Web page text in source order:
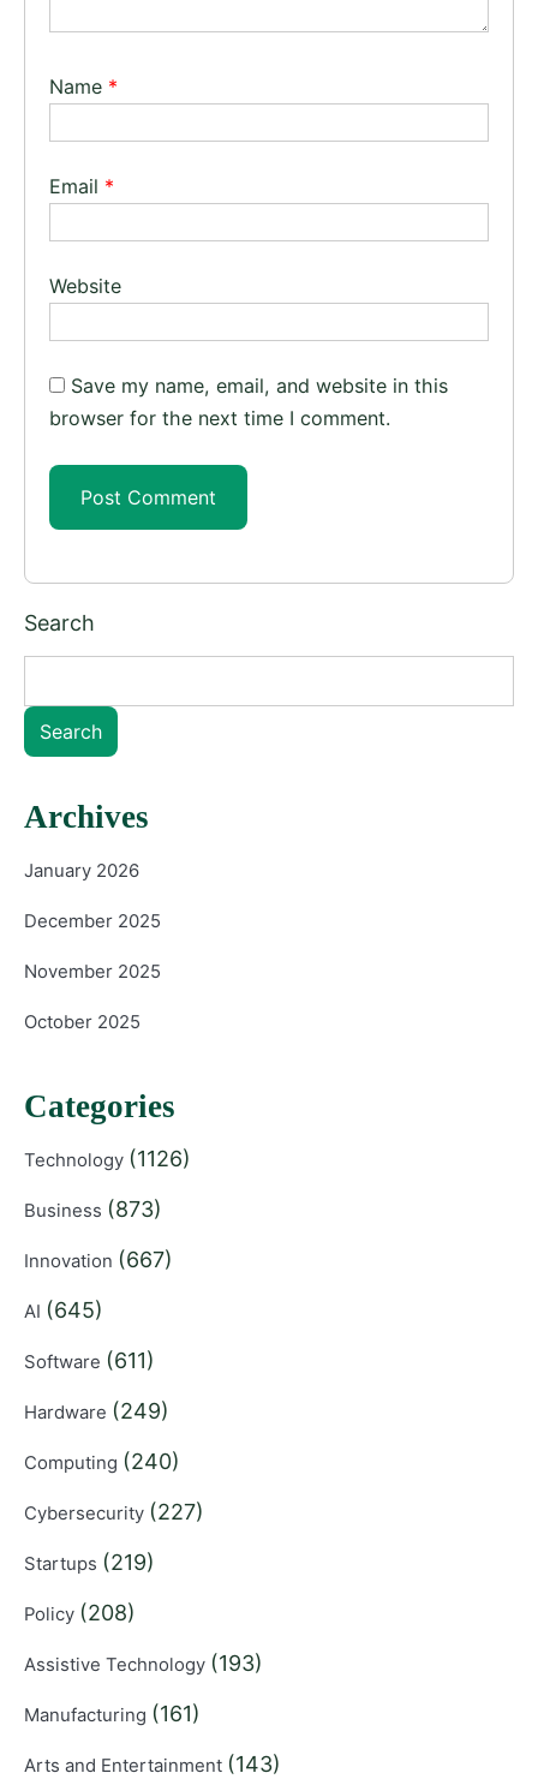
Name *
Email *
Website
Save my name, email, and website in this
browser for the next time I comment.
Search
Search
Archives
January 2026
December 2025
November 2025
October 2025
Categories
Technology (1126)
Business (873)
Innovation (667)
AI (645)
Software (611)
Hardware (249)
Computing (240)
Cybersecurity (227)
Startups (219)
Policy (208)
Assistive Technology (193)
Manufacturing (161)
Arts and Entertainment (143)